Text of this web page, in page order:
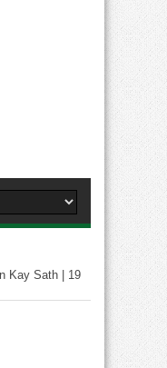
Kay Sath | 19